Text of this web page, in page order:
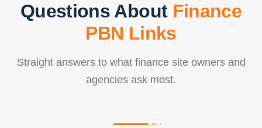
Questions About Finance
PBN Links
Straight answers to what finance site owners and
agencies ask most.